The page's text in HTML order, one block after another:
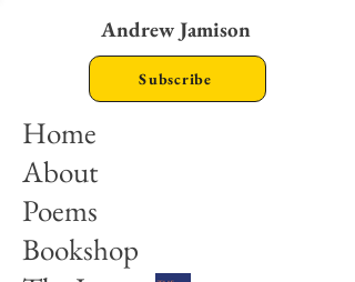
Andrew Jamison
Home
About
Poems
Bookshop
Subscribe